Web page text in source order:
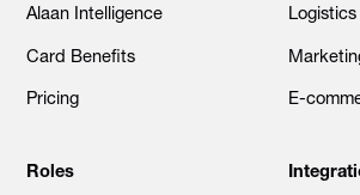
Alaan Intelligence
Card Benefits
Pricing
E-
Roles